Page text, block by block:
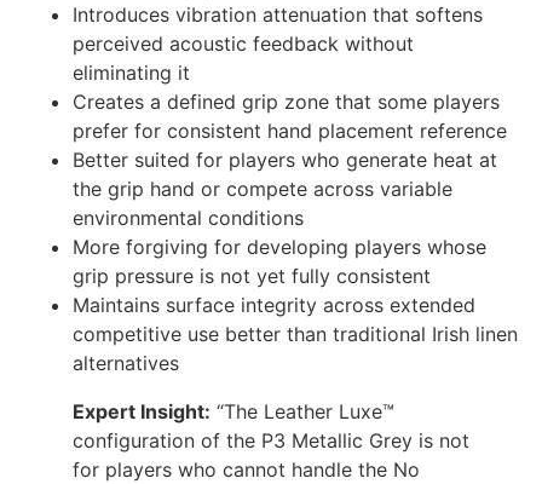
Introduces vibration attenuation that softens
perceived acoustic feedback without
eliminating it
Creates a defined grip zone that some players
prefer for consistent hand placement reference
Better suited for players who generate heat at
the grip hand or compete across variable
environmental conditions
More forgiving for developing players whose
grip pressure is not yet fully consistent
Maintains surface integrity across extended
competitive use better than traditional Irish linen
alternatives
Expert Insight: “The Leather Luxe™
configuration of the P3 Metallic Grey is not
for players who cannot handle the No